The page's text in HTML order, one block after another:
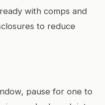
with comps and
to reduce
pause for one to